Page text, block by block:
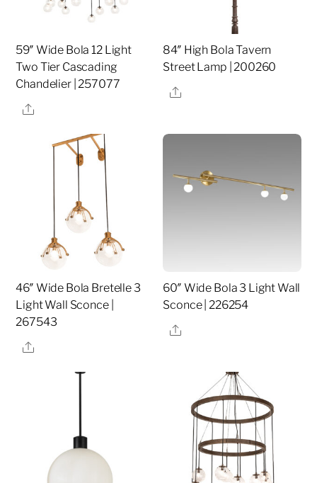
59″ Wide Bola 12 Light
Two Tier Cascading
Chandelier | 257077
Share
84″ High Bola Tavern
Street Lamp | 200260
Share
46″ Wide Bola Bretelle 3
Light Wall Sconce |
267543
Share
60″ Wide Bola 3 Light Wall
Sconce | 226254
Share